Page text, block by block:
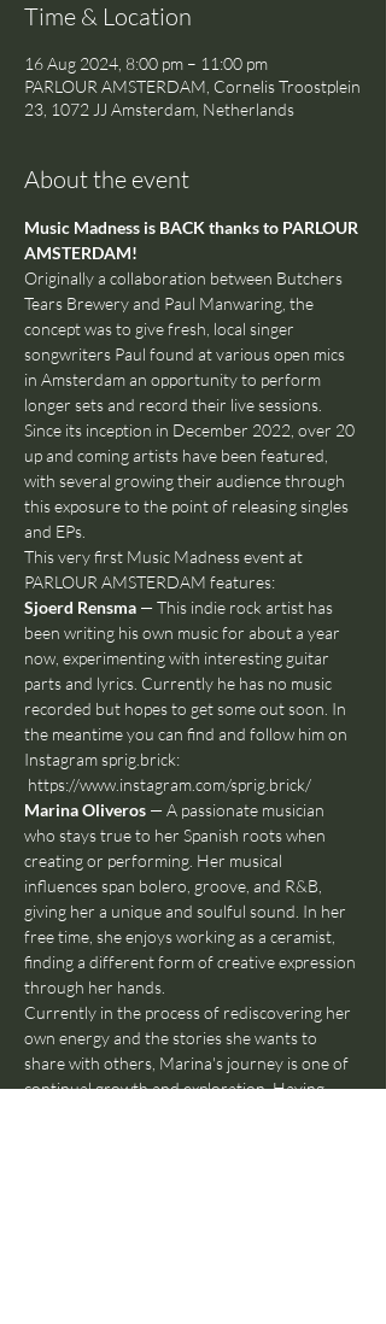
Time & Location
16 Aug 2024, 8:00 pm – 11:00 pm
PARLOUR AMSTERDAM, Cornelis Troostplein
23, 1072 JJ Amsterdam, Netherlands
About the event
Music Madness is BACK thanks to PARLOUR
AMSTERDAM!
Originally a collaboration between Butchers
Tears Brewery and Paul Manwaring, the
concept was to give fresh, local singer
songwriters Paul found at various open mics
in Amsterdam an opportunity to perform
longer sets and record their live sessions.
Since its inception in December 2022, over 20
up and coming artists have been featured,
with several growing their audience through
this exposure to the point of releasing singles
and EPs.
This very first Music Madness event at
PARLOUR AMSTERDAM features:
Sjoerd Rensma — This indie rock artist has
been writing his own music for about a year
now, experimenting with interesting guitar
parts and lyrics. Currently he has no music
recorded but hopes to get some out soon. In
the meantime you can find and follow him on
Instagram sprig.brick:
https://www.instagram.com/sprig.brick/
Marina Oliveros — A passionate musician
who stays true to her Spanish roots when
creating or performing. Her musical
influences span bolero, groove, and R&B,
giving her a unique and soulful sound. In her
free time, she enjoys working as a ceramist,
finding a different form of creative expression
through her hands.
Currently in the process of rediscovering her
own energy and the stories she wants to
share with others, Marina's journey is one of
continual growth and exploration. Having